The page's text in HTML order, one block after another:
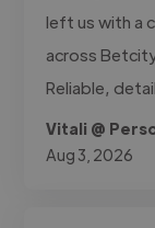
left us with a
across
Reliable,
Vitali @
Aug 3, 2026